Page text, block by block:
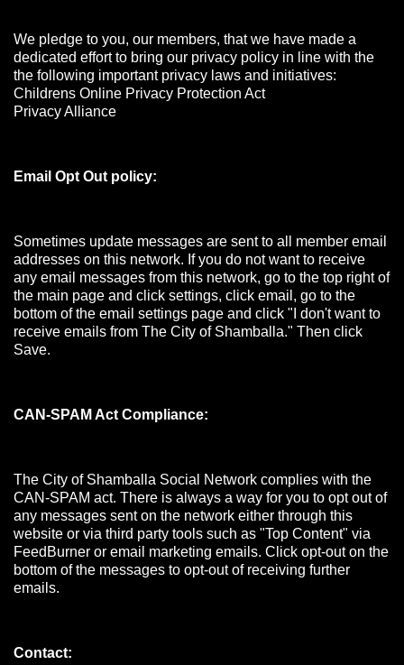
We pledge to you, our members, that we have made a
dedicated effort to bring our privacy policy in line with the
the following important privacy laws and initiatives:
Childrens Online Privacy Protection Act
Privacy Alliance
Email Opt Out policy:
Sometimes update messages are sent to all member email
addresses on this network. If you do not want to receive
any email messages from this network, go to the top right of
the main page and click settings, click email, go to the
bottom of the email settings page and click "I don't want to
receive emails from The City of Shamballa." Then click
Save.
CAN-SPAM Act Compliance:
The City of Shamballa Social Network complies with the
CAN-SPAM act. There is always a way for you to opt out of
any messages sent on the network either through this
website or via third party tools such as "Top Content" via
FeedBurner or email marketing emails. Click opt-out on the
bottom of the messages to opt-out of receiving further
emails.
Contact: